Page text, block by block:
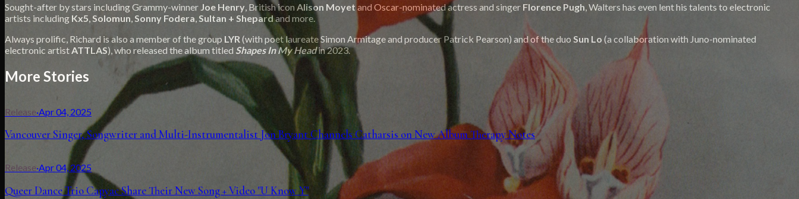
Sought-after by stars including Grammy-winner Joe Henry, British icon Alison Moyet and Oscar-nominated actress and singer Florence Pugh, Walters has even lent his talents to electronic
artists including Kx5,Solomun,Sonny Fodera,Sultan + Shepardand more.
Always prolific, Richard is also a member of the group LYR (with poet laureate Simon Armitage and producer Patrick Pearson) and of the duo Sun Lo (a collaboration with Juno-nominated
electronic artistATTLAS), who released the album titled Shapes In My Headin 2023.
More Stories
Release·Apr 04, 2025
Vancouver Singer, Songwriter and Multi-Instrumentalist Jon Bryant Channels Catharsis on New Album Therapy Notes
Release·Apr 04, 2025
Queer Dance Trio Capyac Share Their New Song + Video "U Know Y"